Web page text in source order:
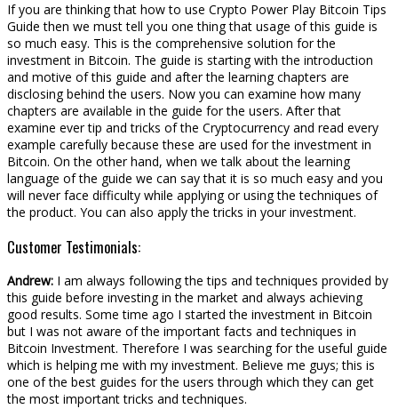
If you are thinking that how to use Crypto Power Play Bitcoin Tips
Guide then we must tell you one thing that usage of this guide is
so much easy. This is the comprehensive solution for the
investment in Bitcoin. The guide is starting with the introduction
and motive of this guide and after the learning chapters are
disclosing behind the users. Now you can examine how many
chapters are available in the guide for the users. After that
examine ever tip and tricks of the Cryptocurrency and read every
example carefully because these are used for the investment in
Bitcoin. On the other hand, when we talk about the learning
language of the guide we can say that it is so much easy and you
will never face difficulty while applying or using the techniques of
the product. You can also apply the tricks in your investment.
Customer Testimonials:
Andrew: I am always following the tips and techniques provided by
this guide before investing in the market and always achieving
good results. Some time ago I started the investment in Bitcoin
but I was not aware of the important facts and techniques in
Bitcoin Investment. Therefore I was searching for the useful guide
which is helping me with my investment. Believe me guys; this is
one of the best guides for the users through which they can get
the most important tricks and techniques.